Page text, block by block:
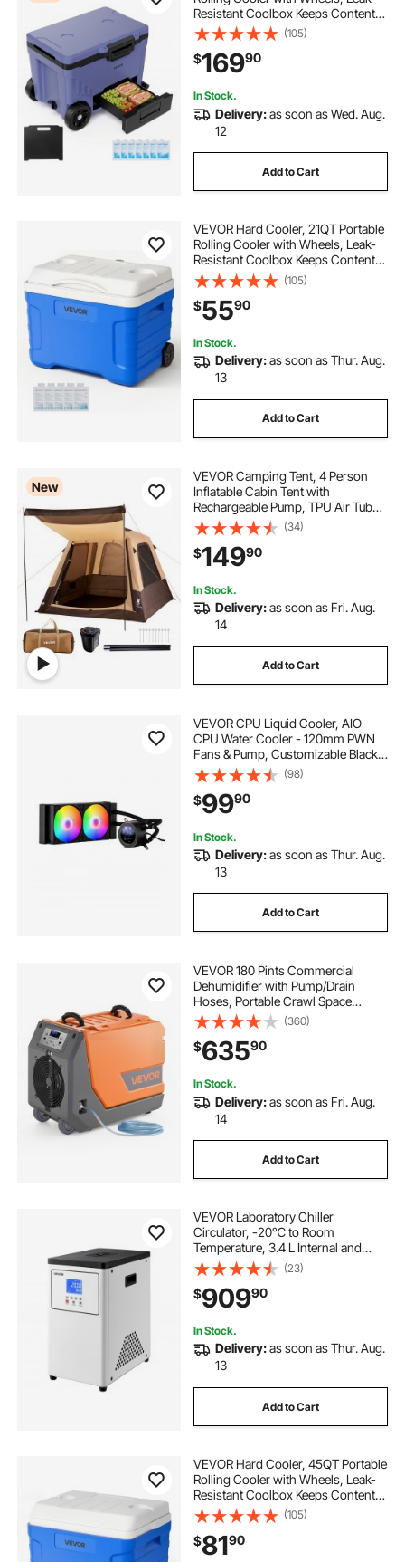
Resistant Coolbox Keeps Contents
Cool for 48 Hours, Ice Retention
Insulated Chests, Ultra-Light for
Outdoor Picnics, Grill, Camping
(105)
$16990
In Stock.
Delivery:as soon as Wed. Aug.
12
Add to Cart
VEVOR Hard Cooler, 21QT Portable
Rolling Cooler with Wheels, Leak-
Resistant Coolbox Keeps Contents
Cool for 48 Hours, Ice Retention
Insulated Chests, Ultra-Light for
Outdoor Picnics, Grill, Camping
(105)
$5590
In Stock.
Delivery:as soon as Thur. Aug.
13
Add to Cart
New
VEVOR Camping Tent, 4 Person
Inflatable Cabin Tent with
Rechargeable Pump, TPU Air Tube
& 5 Large Mesh Windows, Portable
Easy Setup Waterproof with Carry
Bag for Family Outdoor Camping &
Hiking, Beige
(34)
$14990
In Stock.
Delivery:as soon as Fri. Aug.
14
Add to Cart
VEVOR CPU Liquid Cooler, AIO
CPU Water Cooler - 120mm PWN
Fans & Pump, Customizable Black
PC Liquid Cooler with 2.1'' LCD
Display & ARGB light, for Intel
115X/1366/2011/1700/1200, AMD
AM4/AM5
(98)
$9990
In Stock.
Delivery:as soon as Thur. Aug.
13
Add to Cart
VEVOR 180 Pints Commercial
Dehumidifier with Pump/Drain
Hoses, Portable Crawl Space
Dehumidifiers for Basement
Storage Room Industrial Grade,
Auto Defrost, Heavy-duty
LLDPE,Foldable Handle
(360)
$63590
In Stock.
Delivery:as soon as Fri. Aug.
14
Add to Cart
VEVOR Laboratory Chiller
Circulator, -20℃ to Room
Temperature, 3.4 L Internal and
External Dual Circulation,
Compatible with ≤2 L Rotary
Evaporators for Condenser Reflux
and Rapid Cooling
(23)
$90990
In Stock.
Delivery:as soon as Thur. Aug.
13
Add to Cart
VEVOR Hard Cooler, 45QT Portable
Rolling Cooler with Wheels, Leak-
Resistant Coolbox Keeps Contents
Cool for 48 Hours, Ice Retention
Insulated Chests, Ultra-Light for
Outdoor Picnics, Grill, Camping
(105)
$8190